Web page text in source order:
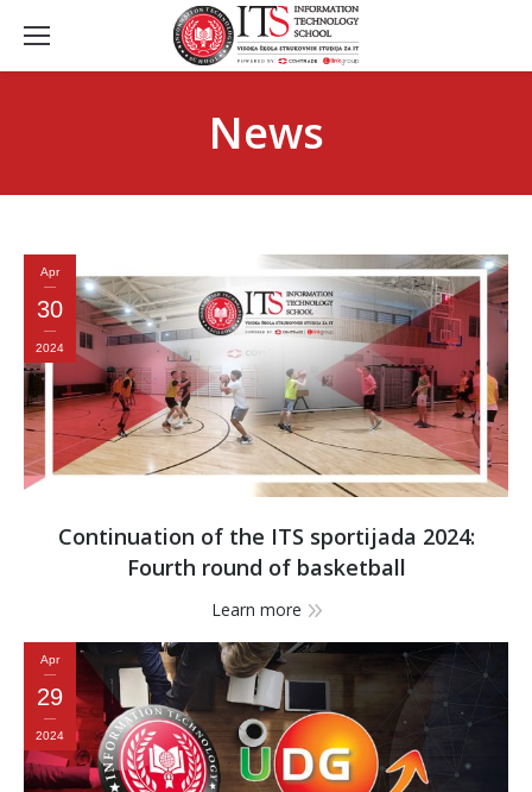
News
Apr
30
2024
Continuation of the ITS sportijada 2024:
Fourth round of basketball
Learn more
Apr
29
2024